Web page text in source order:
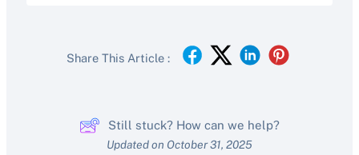
Share This Article :
Still stuck? How can we help?
Updated on October 31, 2025